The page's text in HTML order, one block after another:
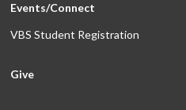
Events/Connect
VBS Student Registration
Give